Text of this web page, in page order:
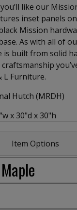
like our
inset panels
Mission
As with all of
is built from solid
L Furniture.
Hutch (MRDH)
x 30"d x 30"h
Item Options